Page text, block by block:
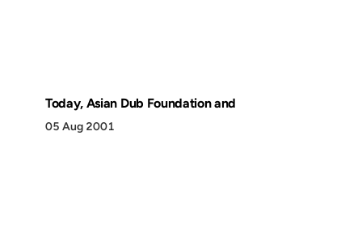
Today, Asian Dub Foundation and
05 Aug 2001